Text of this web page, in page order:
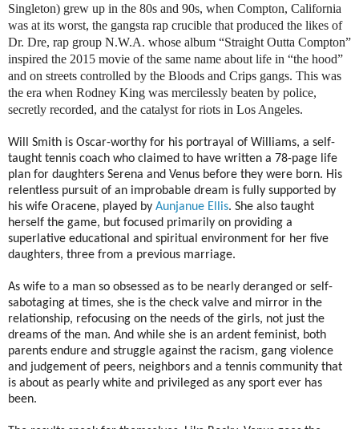
Singleton) grew up in the 80s and 90s, when Compton, California
was at its worst, the gangsta rap crucible that produced the likes of
Dr. Dre, rap group N.W.A. whose album “Straight Outta Compton”
inspired the 2015 movie of the same name about life in “the hood”
and on streets controlled by the Bloods and Crips gangs. This was
the era when Rodney King was mercilessly beaten by police,
secretly recorded, and the catalyst for riots in Los Angeles.
Will Smith is Oscar-worthy for his portrayal of Williams, a self-
taught tennis coach who claimed to have written a 78-page life
plan for daughters Serena and Venus before they were born. His
relentless pursuit of an improbable dream is fully supported by
his wife Oracene, played by Aunjanue Ellis. She also taught
herself the game, but focused primarily on providing a
superlative educational and spiritual environment for her five
daughters, three from a previous marriage.
As wife to a man so obsessed as to be nearly deranged or self-
sabotaging at times, she is the check valve and mirror in the
relationship, refocusing on the needs of the girls, not just the
dreams of the man. And while she is an ardent feminist, both
parents endure and struggle against the racism, gang violence
and judgement of peers, neighbors and a tennis community that
is about as pearly white and privileged as any sport ever has
been.